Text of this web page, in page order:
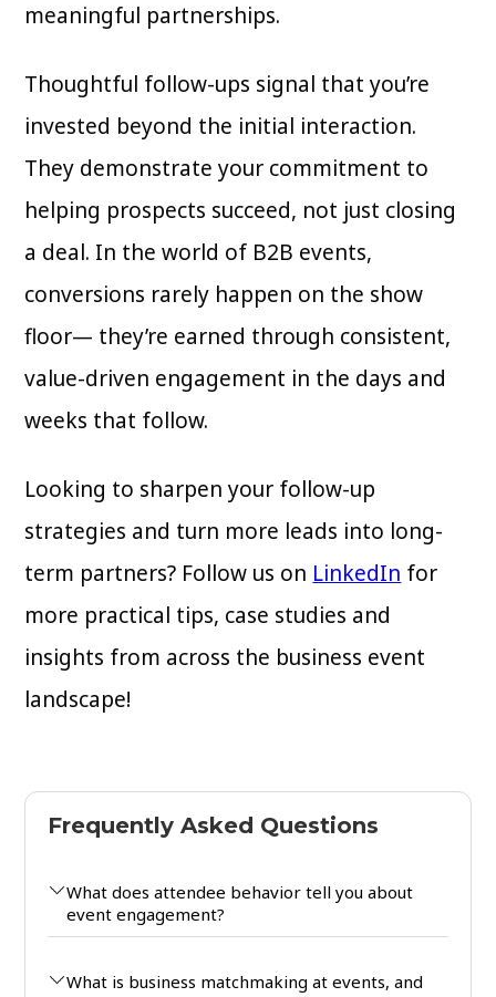
meaningful partnerships.
Thoughtful follow-ups signal that you’re
invested beyond the initial interaction.
They demonstrate your commitment to
helping prospects succeed, not just closing
a deal. In the world of B2B events,
conversions rarely happen on the show
floor— they’re earned through consistent,
value-driven engagement in the days and
weeks that follow.
Looking to sharpen your follow-up
strategies and turn more leads into long-
term partners? Follow us on LinkedIn for
more practical tips, case studies and
insights from across the business event
landscape!
Frequently Asked Questions
What does attendee behavior tell you about
event engagement?
What is business matchmaking at events, and